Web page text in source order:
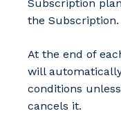
Subscription
the Subscription.
At the end of
will
conditions
cancels it.